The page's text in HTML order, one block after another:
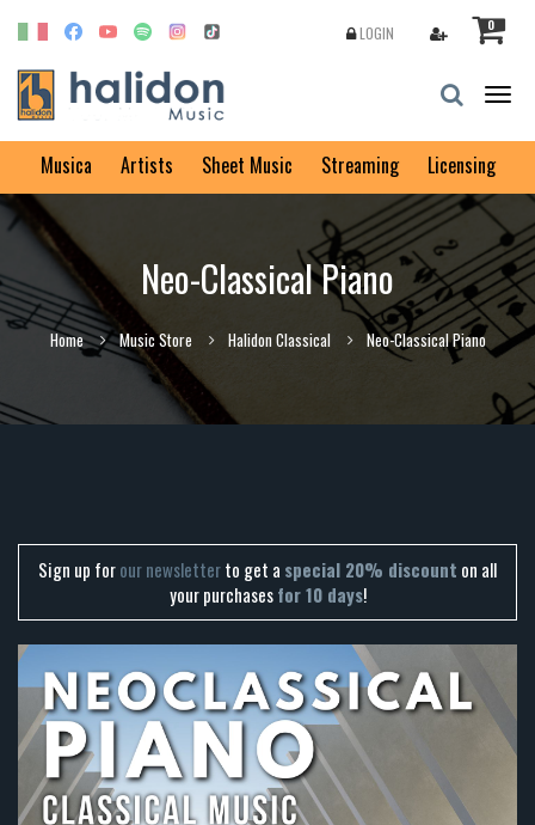
0
LOGIN
Musica Artists Sheet Music Streaming Licensing
Neo-Classical Piano
Home Music Store Halidon Classical Neo-Classical Piano
Sign up forour newsletterto get a special 20% discount on all
your purchasesfor 10 days!